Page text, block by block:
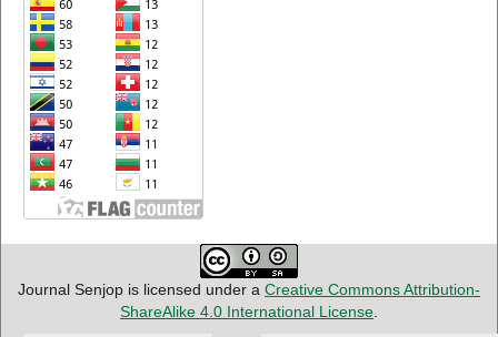
Journal Senjop is licensed under a Creative Commons Attribution-
ShareAlike 4.0 International License